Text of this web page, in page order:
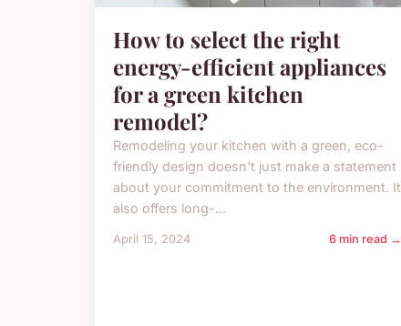
How to select the right
energy-efficient appliances
for a green kitchen
remodel?
Remodeling your kitchen with a green, eco-
friendly design doesn't just make a statement
about your commitment to the environment. It
also offers long-...
April 15, 2024 6 min read →